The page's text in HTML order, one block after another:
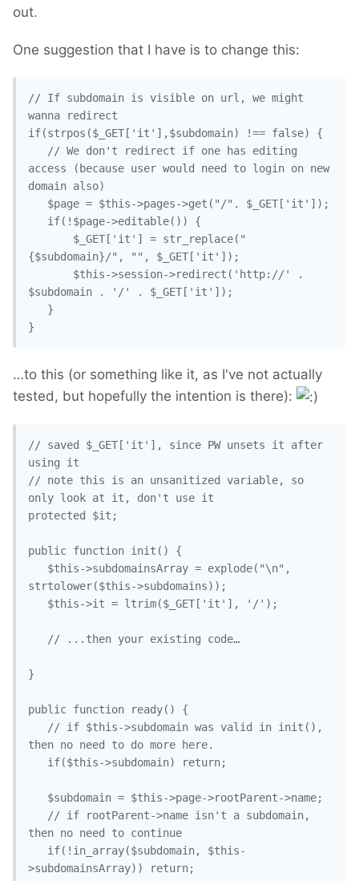
out.
One suggestion that I have is to change this:
// If subdomain is visible on url, we might
wanna redirect
if(strpos($_GET['it'],$subdomain) !== false) {
access (because user would need to login on new
domain also)
{$subdomain}/", "", $_GET['it']);
$subdomain . '/' . $_GET['it']);
}
…to this (or something like it, as I've not actually
tested, but hopefully the intention is there):
// saved $_GET['it'], since PW unsets it after
using it
// note this is an unsanitized variable, so
only look at it, don't use it
protected $it;
public function init() {
strtolower($this->subdomains));
}
public function ready() {
then no need to do more here.
then no need to continue
>subdomainsArray)) return;